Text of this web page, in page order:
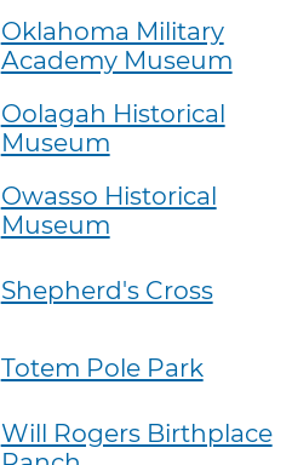
Oklahoma Military
Academy Museum
Oolagah Historical
Museum
Owasso Historical
Museum
Shepherd's Cross
Totem Pole Park
Will Rogers Birthplace